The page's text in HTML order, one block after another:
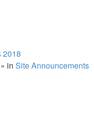
2018
» in Site Announcements